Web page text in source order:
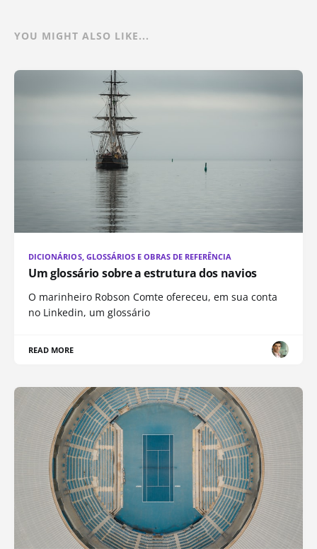
YOU MIGHT ALSO LIKE...
DICIONÁRIOS, GLOSSÁRIOS E OBRAS DE REFERÊNCIA
Um glossário sobre a estrutura dos navios
O marinheiro Robson Comte ofereceu, em sua conta
no Linkedin, um glossário
READ MORE